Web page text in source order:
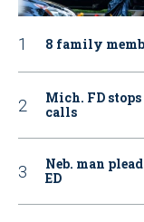
8 family
Mich. FD
calls
Neb. man
ED